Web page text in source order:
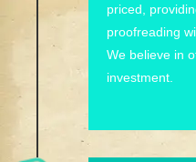
priced,
proofreading
We believe in
investment.